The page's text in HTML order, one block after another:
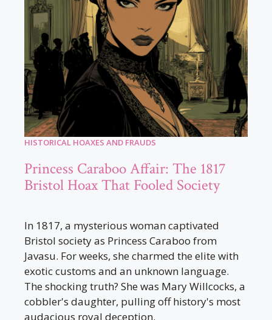
HISTORICAL HOAXES AND FRAUDS
Princess Caraboo Affair: The 1817
Bristol Hoax That Fooled Society
In 1817, a mysterious woman captivated
Bristol society as Princess Caraboo from
Javasu. For weeks, she charmed the elite with
exotic customs and an unknown language.
The shocking truth? She was Mary Willcocks, a
cobbler's daughter, pulling off history's most
audacious royal deception.